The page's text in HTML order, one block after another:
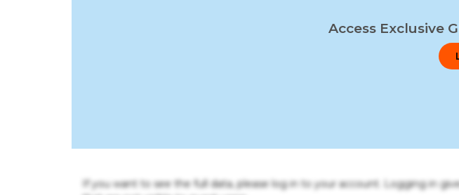
Access Exclusive
If you want to see the full data, please log in to your account. Logging in